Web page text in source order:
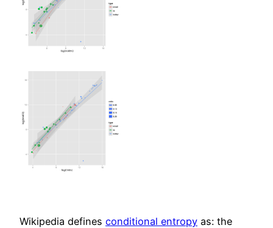
Wikipedia defines conditional entropy as: the